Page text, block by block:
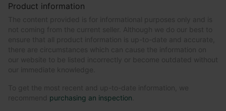
Product information
The content provided is for informational purposes only and is
not coming from the current seller. Although we do our best to
ensure that all product information is up-to-date and accurate,
there are circumstances which can cause the information on
our website to be listed incorrectly or become outdated without
our immediate knowledge.
To get the most recent and up-to-date information, we
recommend purchasing an inspection